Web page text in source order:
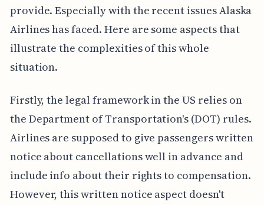
provide. Especially with the recent issues Alaska
Airlines has faced. Here are some aspects that
illustrate the complexities of this whole
situation.
Firstly, the legal framework in the US relies on
the Department of Transportation's (DOT) rules.
Airlines are supposed to give passengers written
notice about cancellations well in advance and
include info about their rights to compensation.
However, this written notice aspect doesn't